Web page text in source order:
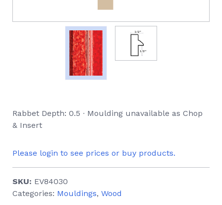
Rabbet Depth: 0.5 ∙ Moulding unavailable as Chop
& Insert
Please login to see prices or buy products.
SKU: EV84030
Categories: Mouldings, Wood